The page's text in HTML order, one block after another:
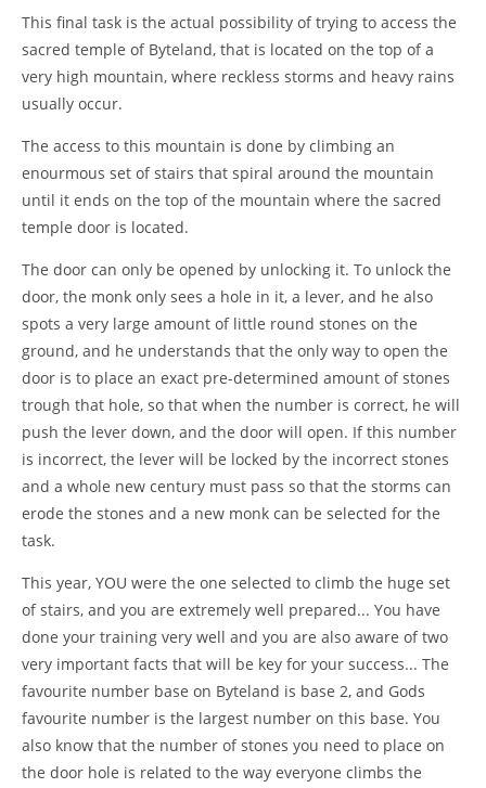
This final task is the actual possibility of trying to access the
sacred temple of Byteland, that is located on the top of a
very high mountain, where reckless storms and heavy rains
usually occur.
The access to this mountain is done by climbing an
enourmous set of stairs that spiral around the mountain
until it ends on the top of the mountain where the sacred
temple door is located.
The door can only be opened by unlocking it. To unlock the
door, the monk only sees a hole in it, a lever, and he also
spots a very large amount of little round stones on the
ground, and he understands that the only way to open the
door is to place an exact pre-determined amount of stones
trough that hole, so that when the number is correct, he will
push the lever down, and the door will open. If this number
is incorrect, the lever will be locked by the incorrect stones
and a whole new century must pass so that the storms can
erode the stones and a new monk can be selected for the
task.
This year, YOU were the one selected to climb the huge set
of stairs, and you are extremely well prepared... You have
done your training very well and you are also aware of two
very important facts that will be key for your success... The
favourite number base on Byteland is base 2, and Gods
favourite number is the largest number on this base. You
also know that the number of stones you need to place on
the door hole is related to the way everyone climbs the